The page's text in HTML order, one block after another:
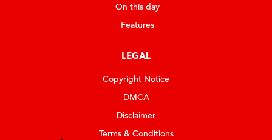
On this day
Features
LEGAL
Copyright Notice
DMCA
Disclaimer
Terms & Conditions